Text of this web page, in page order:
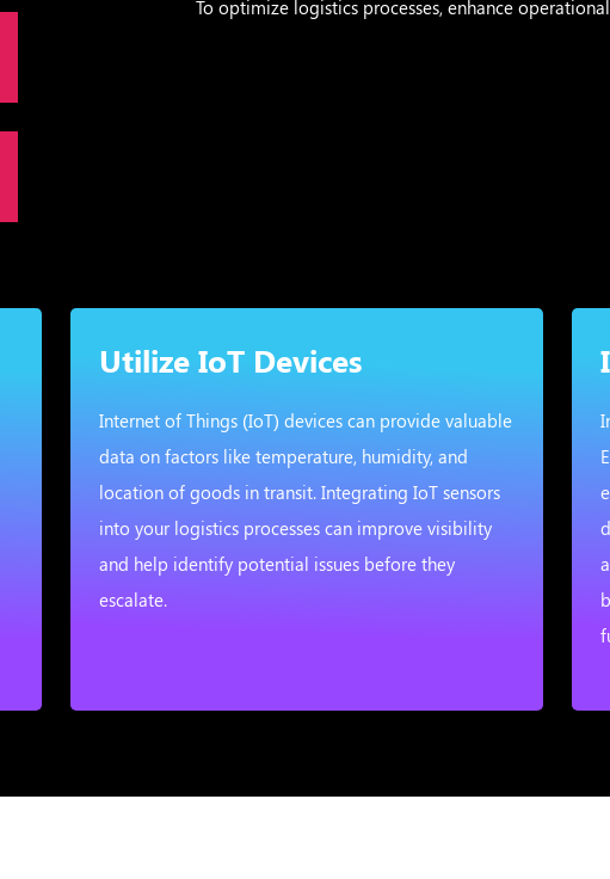
To optimize logistics processes, enhance
Utilize IoT Devices
Internet of Things (IoT) devices can provide valuable
data on factors like temperature, humidity, and
location of goods in transit. Integrating IoT sensors
into your logistics processes can improve visibility
and help identify potential issues before they
escalate.